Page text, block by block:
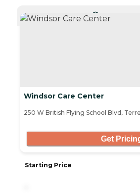
Windsor Care Center
250 W British Flying School Blvd,
Get
Starting Price